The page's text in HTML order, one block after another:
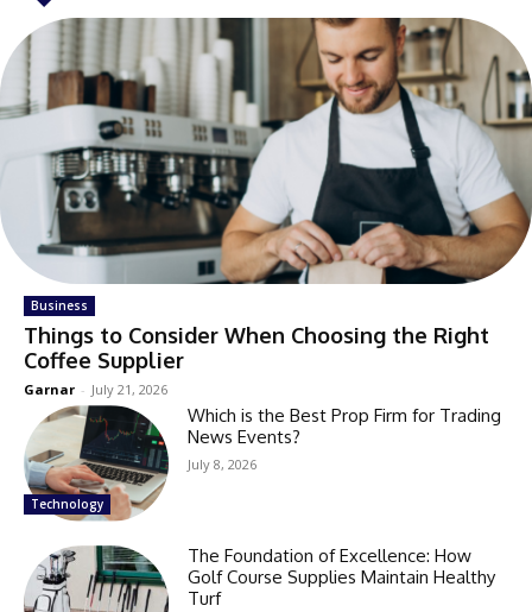
Business
Things to Consider When Choosing the Right
Coffee Supplier
Garnar - July 21, 2026
Technology
Which is the Best Prop Firm for Trading
News Events?
July 8, 2026
The Foundation of Excellence: How
Golf Course Supplies Maintain Healthy
Turf